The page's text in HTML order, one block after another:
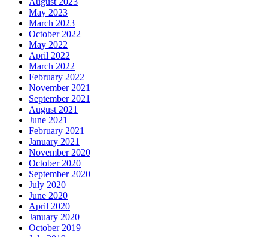
May 2023
March 2023
October 2022
May 2022
April 2022
March 2022
February 2022
November 2021
September 2021
August 2021
June 2021
February 2021
January 2021
November 2020
October 2020
September 2020
July 2020
June 2020
April 2020
January 2020
October 2019